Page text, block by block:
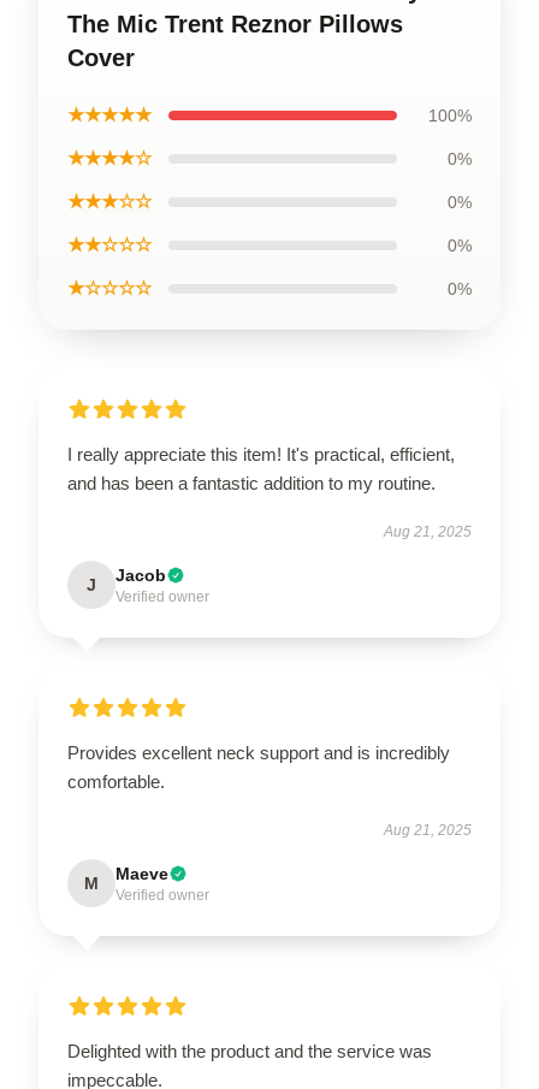
The Mic Trent Reznor Pillows
Cover
★★★★★ 100%
★★★★☆ 0%
★★★☆☆ 0%
★★☆☆☆ 0%
★☆☆☆☆ 0%
I really appreciate this item! It's practical, efficient,
and has been a fantastic addition to my routine.
Aug 21, 2025
J Jacob
Verified owner
Provides excellent neck support and is incredibly
comfortable.
Aug 21, 2025
M Maeve
Verified owner
Delighted with the product and the service was
impeccable.